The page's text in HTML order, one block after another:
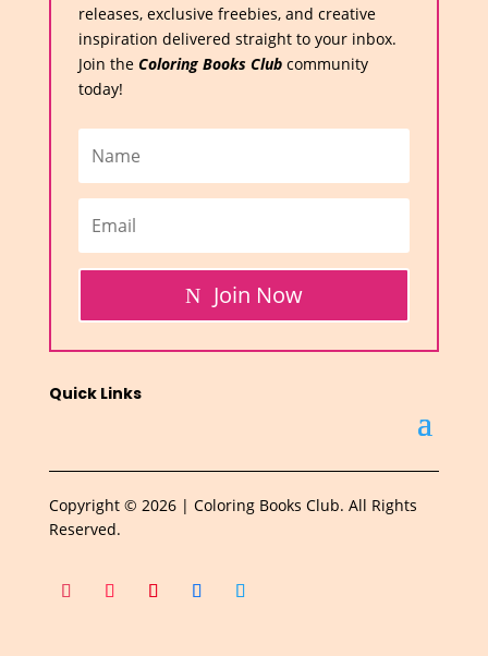
releases, exclusive freebies, and creative
inspiration delivered straight to your inbox.
Join the Coloring Books Clubcommunity
today!
Join Now
Quick Links
Copyright © 2026 | Coloring Books Club. All Rights
Reserved.